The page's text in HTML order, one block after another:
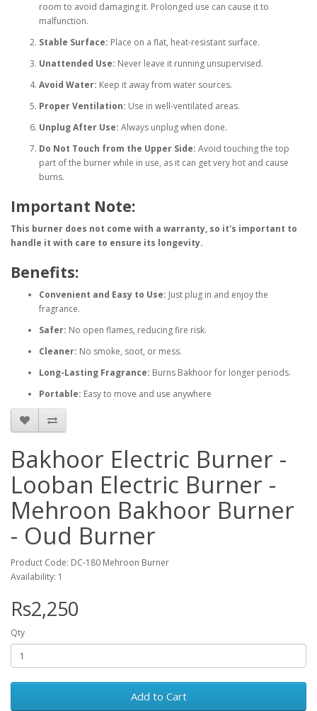
room to avoid damaging it. Prolonged use can cause it to
malfunction.
Stable Surface: Place on a flat, heat-resistant surface.
Unattended Use: Never leave it running unsupervised.
Avoid Water: Keep it away from water sources.
Proper Ventilation: Use in well-ventilated areas.
Unplug After Use: Always unplug when done.
Do Not Touch from the Upper Side: Avoid touching the top
part of the burner while in use, as it can get very hot and cause
burns.
Important Note:
This burner does not come with a warranty, so it's important to
handle it with care to ensure its longevity.
Benefits:
Convenient and Easy to Use: Just plug in and enjoy the
fragrance.
Safer: No open flames, reducing fire risk.
Cleaner: No smoke, soot, or mess.
Long-Lasting Fragrance: Burns Bakhoor for longer periods.
Portable: Easy to move and use anywhere
Bakhoor Electric Burner -
Looban Electric Burner -
Mehroon Bakhoor Burner
- Oud Burner
Product Code: DC-180 Mehroon Burner
Availability: 1
Rs2,250
Qty
Add to Cart